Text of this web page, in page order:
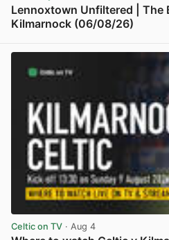
Lennoxtown Unfiltered | The
Kilmarnock (06/08/26)
Celtic on TV · Aug 4